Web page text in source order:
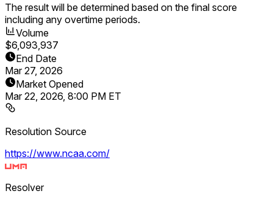
The result will be determined based on the final score
including any overtime periods.
Volume
$6,093,937
End Date
Mar 27, 2026
Market Opened
Mar 22, 2026, 8:00 PM ET
Resolution Source
https://www.ncaa.com/
Resolver